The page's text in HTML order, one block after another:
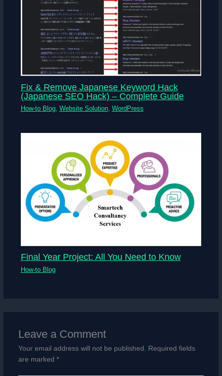
Fix & Remove Japanese Keyword Hack
(Japanese SEO Hack) – Complete Guide
How-to Blog, Website Solution, WordPress
Final Year Project: All You Need to Know
How-to Blog
Leave a Comment
Your email address will not be published. Required fields
are marked *